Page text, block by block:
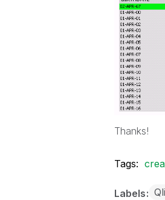
Thanks!
Tags:
Labels